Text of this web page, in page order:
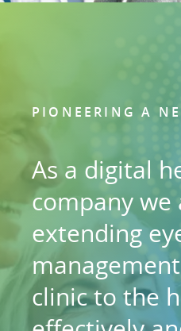
PIONEERING A
As a digital
company we
extending
clinic to the